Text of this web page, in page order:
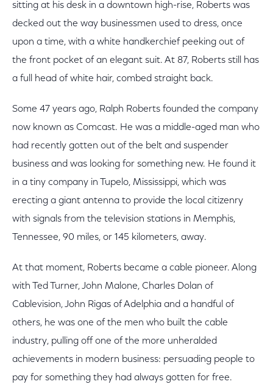
sitting at his desk in a downtown high-rise, Roberts was
decked out the way businessmen used to dress, once
upon a time, with a white handkerchief peeking out of
the front pocket of an elegant suit. At 87, Roberts still has
a full head of white hair, combed straight back.
Some 47 years ago, Ralph Roberts founded the company
now known as Comcast. He was a middle-aged man who
had recently gotten out of the belt and suspender
business and was looking for something new. He found it
in a tiny company in Tupelo, Mississippi, which was
erecting a giant antenna to provide the local citizenry
with signals from the television stations in Memphis,
Tennessee, 90 miles, or 145 kilometers, away.
At that moment, Roberts became a cable pioneer. Along
with Ted Turner, John Malone, Charles Dolan of
Cablevision, John Rigas of Adelphia and a handful of
others, he was one of the men who built the cable
industry, pulling off one of the more unheralded
achievements in modern business: persuading people to
pay for something they had always gotten for free.